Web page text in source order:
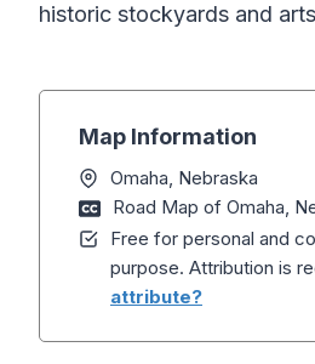
historic stockyards and
Map Information
Omaha, Nebraska
Road Map of Omaha,
Free for personal and
purpose. Attribution is
attribute?